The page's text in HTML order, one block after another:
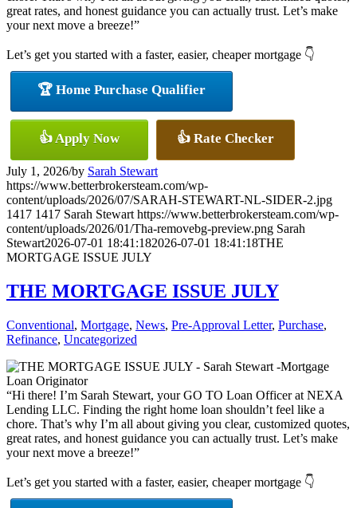
great rates, and honest guidance you can actually trust. Let’s make
your next move a breeze!”
Let’s get you started with a faster, easier, cheaper mortgage 👇
🏆 Home Purchase Qualifier
👍 Apply Now 👍 Rate Checker
July 1, 2026/by Sarah Stewart
https://www.betterbrokersteam.com/wp-
content/uploads/2026/07/SARAH-STEWART-NL-SIDER-2.jpg
1417 1417 Sarah Stewart https://www.betterbrokersteam.com/wp-
content/uploads/2026/01/Tha-removebg-preview.png Sarah
Stewart2026-07-01 18:41:182026-07-01 18:41:18THE
MORTGAGE ISSUE JULY
THE MORTGAGE ISSUE JULY
Conventional, Mortgage, News, Pre-Approval Letter, Purchase,
Refinance, Uncategorized
“Hi there! I’m Sarah Stewart, your GO TO Loan Officer at NEXA
Lending LLC. Finding the right home loan shouldn’t feel like a
chore. That’s why I’m all about giving you clear, customized quotes,
great rates, and honest guidance you can actually trust. Let’s make
your next move a breeze!”
Let’s get you started with a faster, easier, cheaper mortgage 👇